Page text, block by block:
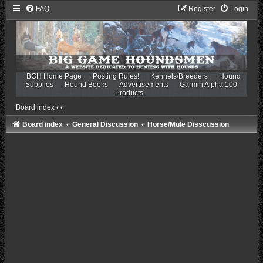
FAQ Login
Register
BGH Home Page Posting Rules! Kennels/Breeders
Hound
Supplies
Hound Books Advertisements
Garmin Alpha 100
Products
Board index ‹ ‹
Board index General Discussion Horse/Mule Disscussion